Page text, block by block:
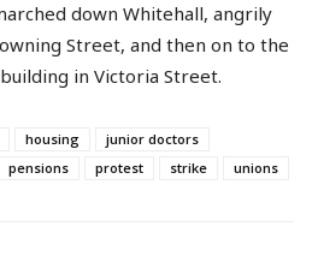
down Whitehall, angrily
Street, and then on to the
in Victoria Street.
housing
junior doctors
pensions protest strike unions